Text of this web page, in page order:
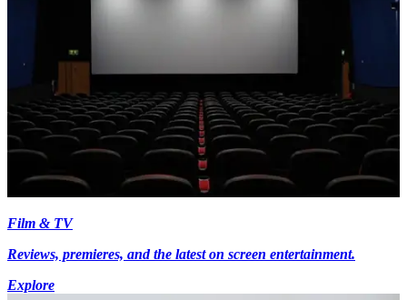
Film & TV
Reviews, premieres, and the latest on screen entertainment.
Explore